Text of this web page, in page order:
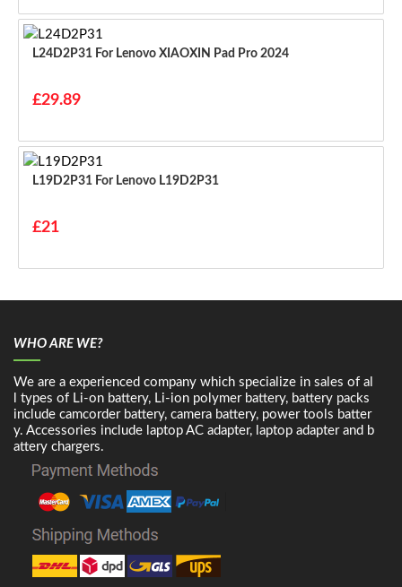
L24D2P31 For Lenovo XIAOXIN Pad Pro 2024
£29.89
L19D2P31 For Lenovo L19D2P31
£21
WHO ARE WE?
We are a experienced company which specialize in sales of al
l types of Li-on battery, Li-ion polymer battery, battery packs
include camcorder battery, camera battery, power tools batter
y. Accessories include laptop AC adapter, laptop adapter and b
attery chargers.